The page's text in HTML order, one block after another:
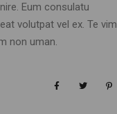
Eum consulatu
volutpat vel ex. Te vim
non uman.